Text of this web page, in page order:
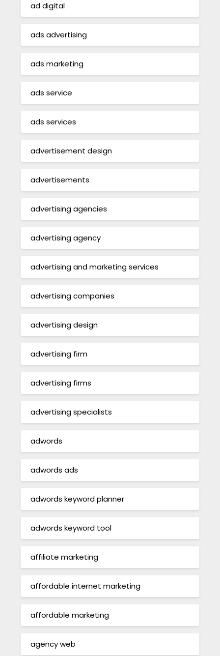
ad digital
ads advertising
ads marketing
ads service
ads services
advertisement design
advertisements
advertising agencies
advertising agency
advertising and marketing services
advertising companies
advertising design
advertising firm
advertising firms
advertising specialists
adwords
adwords ads
adwords keyword planner
adwords keyword tool
affiliate marketing
affordable internet marketing
affordable marketing
agency web